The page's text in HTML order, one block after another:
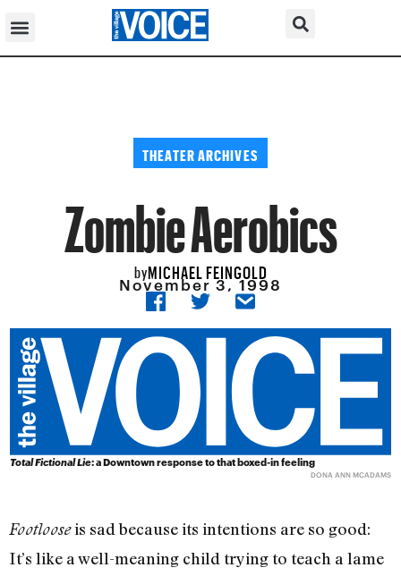
THEATER ARCHIVES
Zombie Aerobics
byMICHAEL FEINGOLD
November 3, 1998
Total Fictional Lie: a Downtown response to that boxed-in feeling
DONA ANN MCADAMS
Footlooseis sad because its intentions are so good:
It’s like a well-meaning child trying to teach a lame